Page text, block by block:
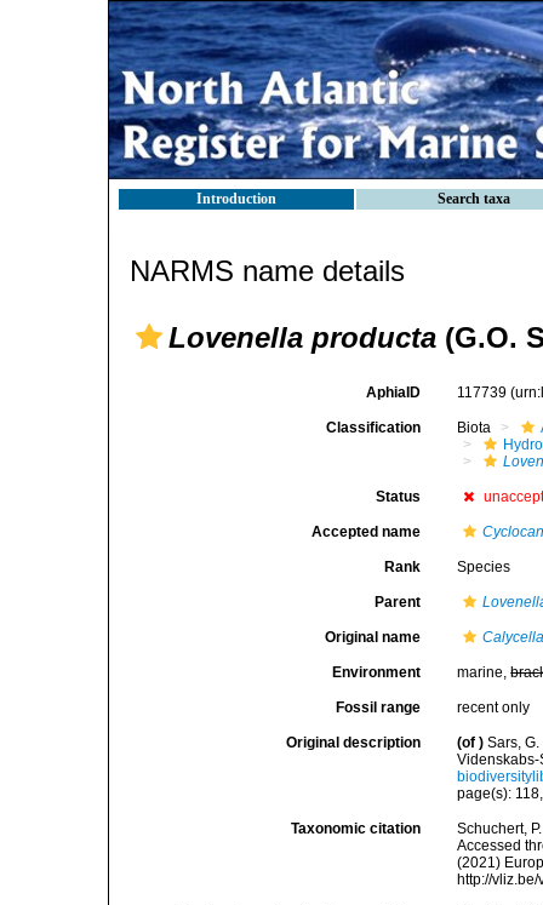
Introduction Search taxa
NARMS name details
Lovenella producta (G.O.
AphiaID 117739
Classification Biota
Status
Accepted name
Rank Species
Parent
Original name
Environment marine,
Fossil range recent only
Original description (of ) Sars,
page(s):
Taxonomic citation
Schuchert,
Accessed
(2021)
http://